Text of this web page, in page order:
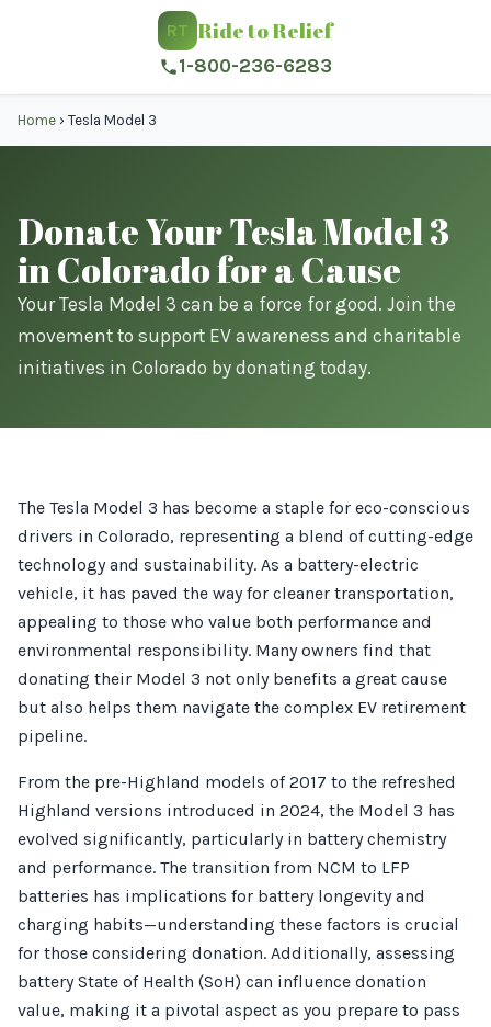
RT Ride to Relief
1-800-236-6283
Home › Tesla Model 3
Donate Your Tesla Model 3
in Colorado for a Cause
Your Tesla Model 3 can be a force for good. Join the
movement to support EV awareness and charitable
initiatives in Colorado by donating today.
The Tesla Model 3 has become a staple for eco-conscious
drivers in Colorado, representing a blend of cutting-edge
technology and sustainability. As a battery-electric
vehicle, it has paved the way for cleaner transportation,
appealing to those who value both performance and
environmental responsibility. Many owners find that
donating their Model 3 not only benefits a great cause
but also helps them navigate the complex EV retirement
pipeline.
From the pre-Highland models of 2017 to the refreshed
Highland versions introduced in 2024, the Model 3 has
evolved significantly, particularly in battery chemistry
and performance. The transition from NCM to LFP
batteries has implications for battery longevity and
charging habits—understanding these factors is crucial
for those considering donation. Additionally, assessing
battery State of Health (SoH) can influence donation
value, making it a pivotal aspect as you prepare to pass